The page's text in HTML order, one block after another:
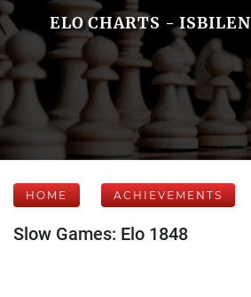
ELO CHARTS - ISBILEN
HOME ACHIEVEMENTS
Slow Games: Elo 1848